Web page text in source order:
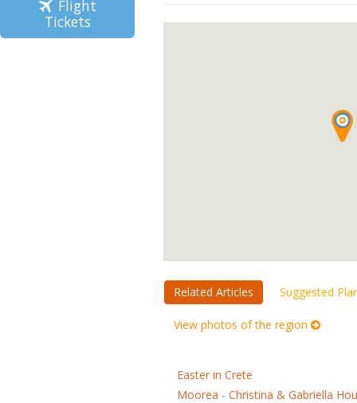
Flight
Tickets
Related Articles Suggested
View photos of the region
Easter in Crete
Moorea - Christina & Gabriella